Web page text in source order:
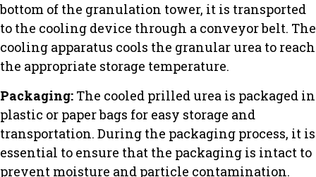
bottom of the granulation tower, it is transported
to the cooling device through a conveyor belt. The
cooling apparatus cools the granular urea to reach
the appropriate storage temperature.
Packaging: The cooled prilled urea is packaged in
plastic or paper bags for easy storage and
transportation. During the packaging process, it is
essential to ensure that the packaging is intact to
prevent moisture and particle contamination.